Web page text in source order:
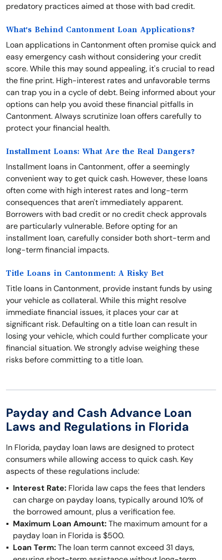
predatory practices aimed at those with bad credit.
What's Behind Cantonment Loan Applications?
Loan applications in Cantonment often promise quick and
easy emergency cash without considering your credit
score. While this may sound appealing, it's crucial to read
the fine print. High-interest rates and unfavorable terms
can trap you in a cycle of debt. Being informed about your
options can help you avoid these financial pitfalls in
Cantonment. Always scrutinize loan offers carefully to
protect your financial health.
Installment Loans: What Are the Real Dangers?
Installment loans in Cantonment, offer a seemingly
convenient way to get quick cash. However, these loans
often come with high interest rates and long-term
consequences that aren't immediately apparent.
Borrowers with bad credit or no credit check approvals
are particularly vulnerable. Before opting for an
installment loan, carefully consider both short-term and
long-term financial impacts.
Title Loans in Cantonment: A Risky Bet
Title loans in Cantonment, provide instant funds by using
your vehicle as collateral. While this might resolve
immediate financial issues, it places your car at
significant risk. Defaulting on a title loan can result in
losing your vehicle, which could further complicate your
financial situation. We strongly advise weighing these
risks before committing to a title loan.
Payday and Cash Advance Loan
Laws and Regulations in Florida
In Florida, payday loan laws are designed to protect
consumers while allowing access to quick cash. Key
aspects of these regulations include:
Interest Rate: Florida law caps the fees that lenders
can charge on payday loans, typically around 10% of
the borrowed amount, plus a verification fee.
Maximum Loan Amount:The maximum amount for a
payday loan in Florida is $500.
Loan Term:The loan term cannot exceed 31 days,